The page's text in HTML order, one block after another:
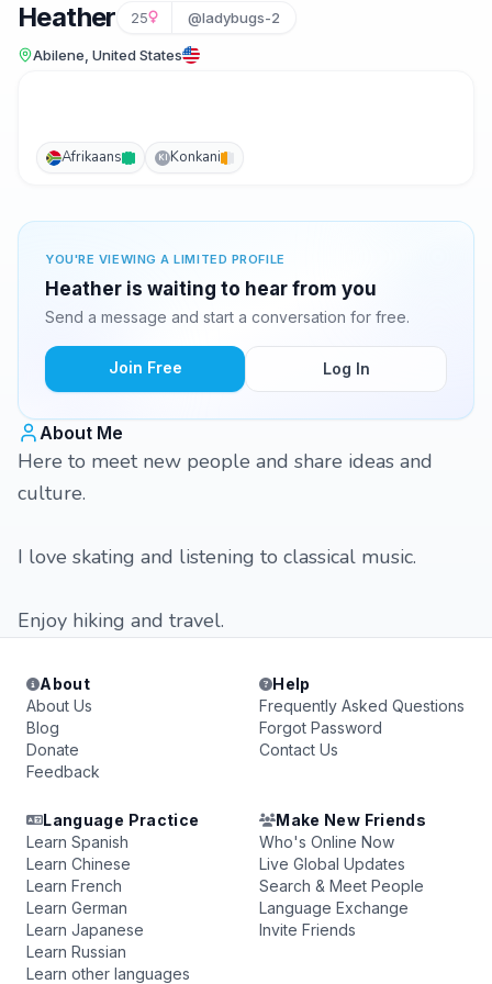
Heather 25 @ladybugs-2
Abilene, United States
Afrikaans KI Konkani
YOU'RE VIEWING A LIMITED PROFILE
Heather is waiting to hear from you
Send a message and start a conversation for free.
Join Free Log In
About Me
Here to meet new people and share ideas and
culture.
I love skating and listening to classical music.
Enjoy hiking and travel.
About
About Us
Blog
Donate
Feedback
Help
Frequently Asked Questions
Forgot Password
Contact Us
Language Practice
Learn Spanish
Learn Chinese
Learn French
Learn German
Learn Japanese
Learn Russian
Learn other languages
Make New Friends
Who's Online Now
Live Global Updates
Search & Meet People
Language Exchange
Invite Friends